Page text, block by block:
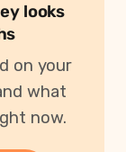
looks
on your
what
now.